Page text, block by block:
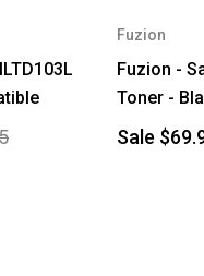
Fuzion
Fuzion -
Toner -
Sale